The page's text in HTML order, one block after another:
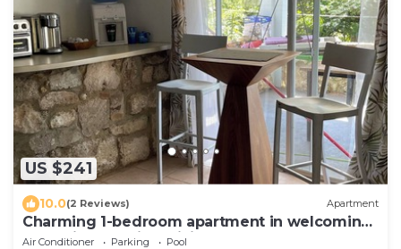
US $241
10.0(2 Reviews) Apartment
Charming 1-bedroom apartment in welcoming
Frederiksted with WiFi, AC
Air Conditioner Parking
Pool